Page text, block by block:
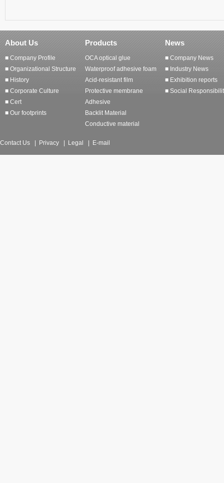
About Us
■ Company Profile
■ Organizational Structure
■ History
■ Corporate Culture
■ Cert
■ Our footprints
Products
OCA optical glue
Waterproof adhesive foam
Acid-resistant film
Protective membrane
Adhesive
Backlit Material
Conductive material
News
■ Company News
■ Industry News
■ Exhibition reports
■ Social
Contact Us Privacy Legal E-mail